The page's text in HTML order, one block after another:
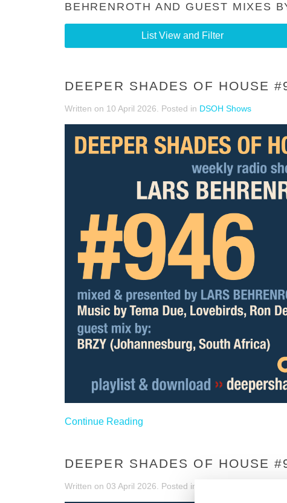
BEHRENROTH AND GUEST MIXES
List View and Filter
DEEPER SHADES OF HOUSE
Written on 10 April 2026 . Posted in DSOH Shows
Continue Reading
DEEPER SHADES OF HOUSE
Written on 03 April 2026 . Posted in